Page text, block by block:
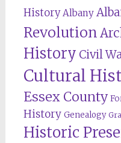
History Albany
Revolution
History Civil
Cultural
Essex County
History Genealogy
Historic